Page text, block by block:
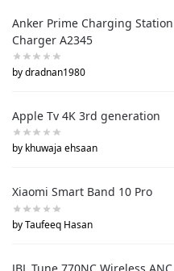
Anker Prime Charging Station
Charger A2345
by dradnan1980
Apple Tv 4K 3rd generation
by khuwaja ehsaan
Xiaomi Smart Band 10 Pro
by Taufeeq Hasan
JBL Tune 770NC Wireless